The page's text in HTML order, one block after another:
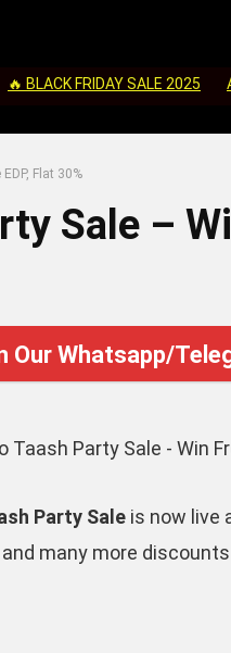
🔥 BLACK FRIDAY SALE 2025
Flat 30%
Sale –
Our Whatsapp/
Party Saleis now live
many more